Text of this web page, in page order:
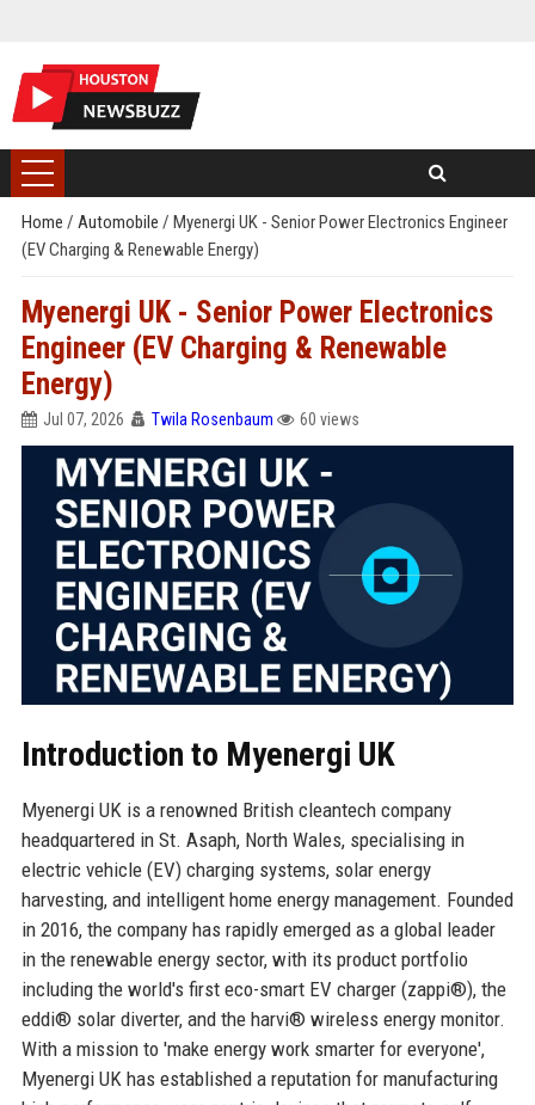
Home / Automobile / Myenergi UK - Senior Power Electronics Engineer
(EV Charging & Renewable Energy)
Myenergi UK - Senior Power Electronics
Engineer (EV Charging & Renewable
Energy)
Jul 07, 2026 Twila Rosenbaum 60 views
Introduction to Myenergi UK
Myenergi UK is a renowned British cleantech company
headquartered in St. Asaph, North Wales, specialising in
electric vehicle (EV) charging systems, solar energy
harvesting, and intelligent home energy management. Founded
in 2016, the company has rapidly emerged as a global leader
in the renewable energy sector, with its product portfolio
including the world's first eco-smart EV charger (zappi®), the
eddi® solar diverter, and the harvi® wireless energy monitor.
With a mission to 'make energy work smarter for everyone',
Myenergi UK has established a reputation for manufacturing